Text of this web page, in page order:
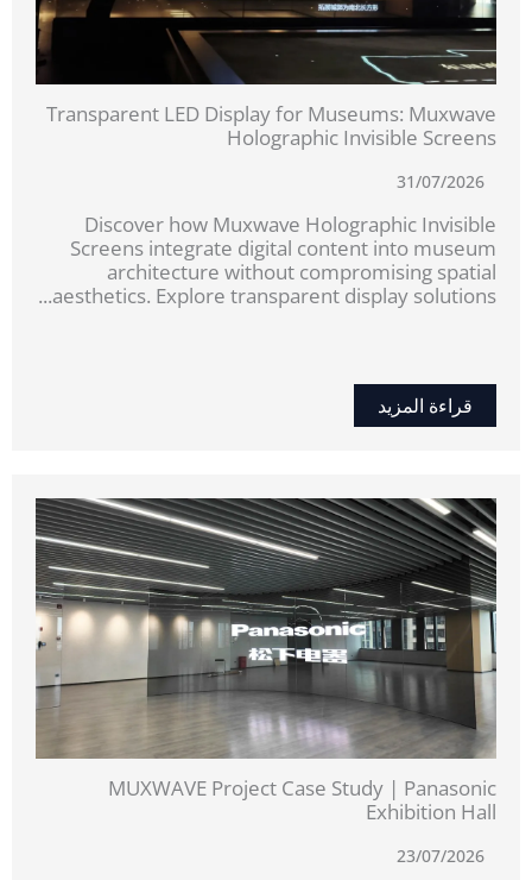
Transparent LED Display for Museums: Muxwave
Holographic Invisible Screens
31/07/2026
Discover how Muxwave Holographic Invisible
Screens integrate digital content into museum
architecture without compromising spatial
aesthetics. Explore transparent display solutions...
قراءة المزيد
MUXWAVE Project Case Study | Panasonic
Exhibition Hall
23/07/2026